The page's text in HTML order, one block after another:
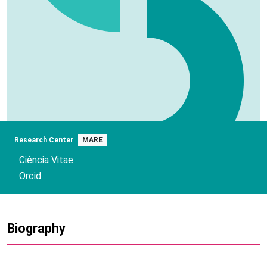
Research Center MARE
Ciência Vitae
Orcid
Biography